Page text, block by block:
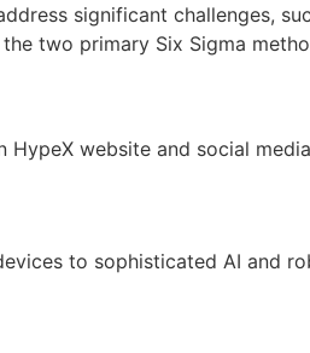
significant challenges,
two primary Six Sigma
website and social
to sophisticated AI and